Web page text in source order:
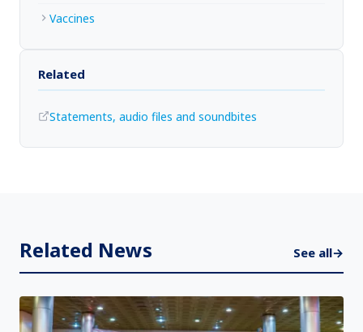
Vaccines
Related
Statements, audio files and soundbites
Related News See all→